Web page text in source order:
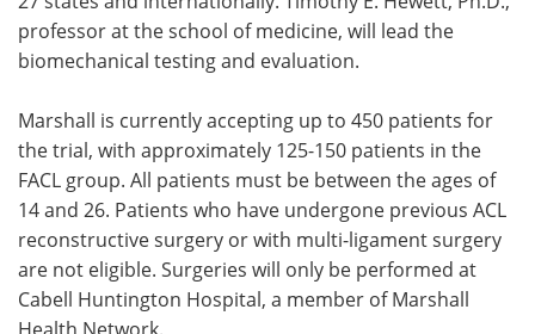
professor at the school of medicine, will lead the
biomechanical testing and evaluation.
Marshall is currently accepting up to 450 patients for
the trial, with approximately 125-150 patients in the
FACL group. All patients must be between the ages of
14 and 26. Patients who have undergone previous ACL
reconstructive surgery or with multi-ligament surgery
are not eligible. Surgeries will only be performed at
Cabell Huntington Hospital, a member of Marshall
Health Network.